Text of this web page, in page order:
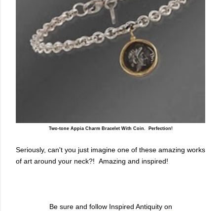
Two-tone Appia Charm Bracelet With Coin. Perfection!
Seriously, can't you just imagine one of these amazing works
of art around your neck?! Amazing and inspired!
Be sure and follow Inspired Antiquity on